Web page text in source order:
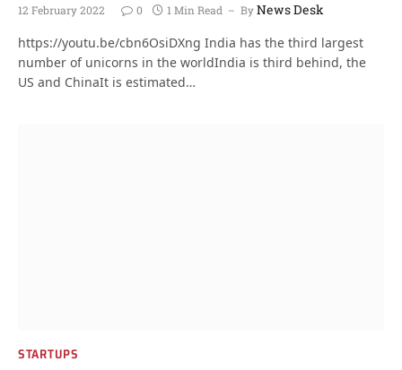
12 February 2022 0 1 Min Read ByNews Desk
https://youtu.be/cbn6OsiDXng India has the third largest
number of unicorns in the worldIndia is third behind, the
US and ChinaIt is estimated…
STARTUPS